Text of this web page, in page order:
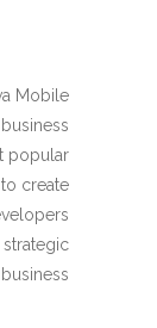
Mobile
popular
create